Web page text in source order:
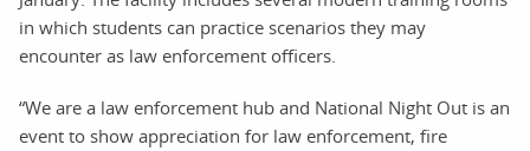
in which students can practice scenarios they may
encounter as law enforcement officers.
“We are a law enforcement hub and National Night Out is an
event to show appreciation for law enforcement, fire